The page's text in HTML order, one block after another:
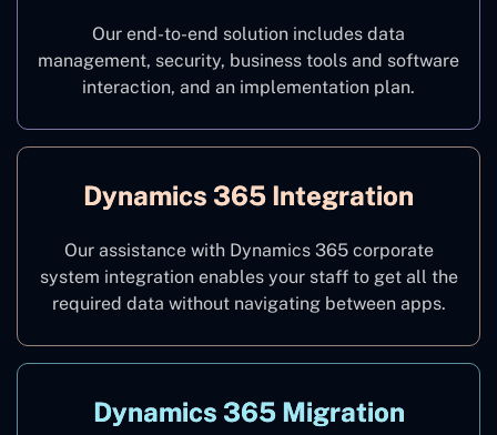
Our end-to-end solution includes data
management, security, business tools and software
interaction, and an implementation plan.
Dynamics 365 Integration
Our assistance with Dynamics 365 corporate
system integration enables your staff to get all the
required data without navigating between apps.
Dynamics 365 Migration